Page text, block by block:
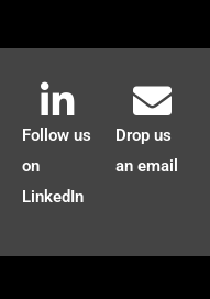
Follow us
on
LinkedIn
Drop us
an email